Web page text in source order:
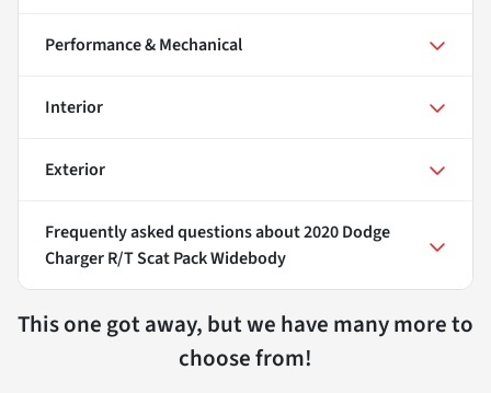
Performance & Mechanical
Interior
Exterior
Frequently asked questions about2020 Dodge
Charger R/T Scat Pack Widebody
This one got away, but we have many more to
choose from!